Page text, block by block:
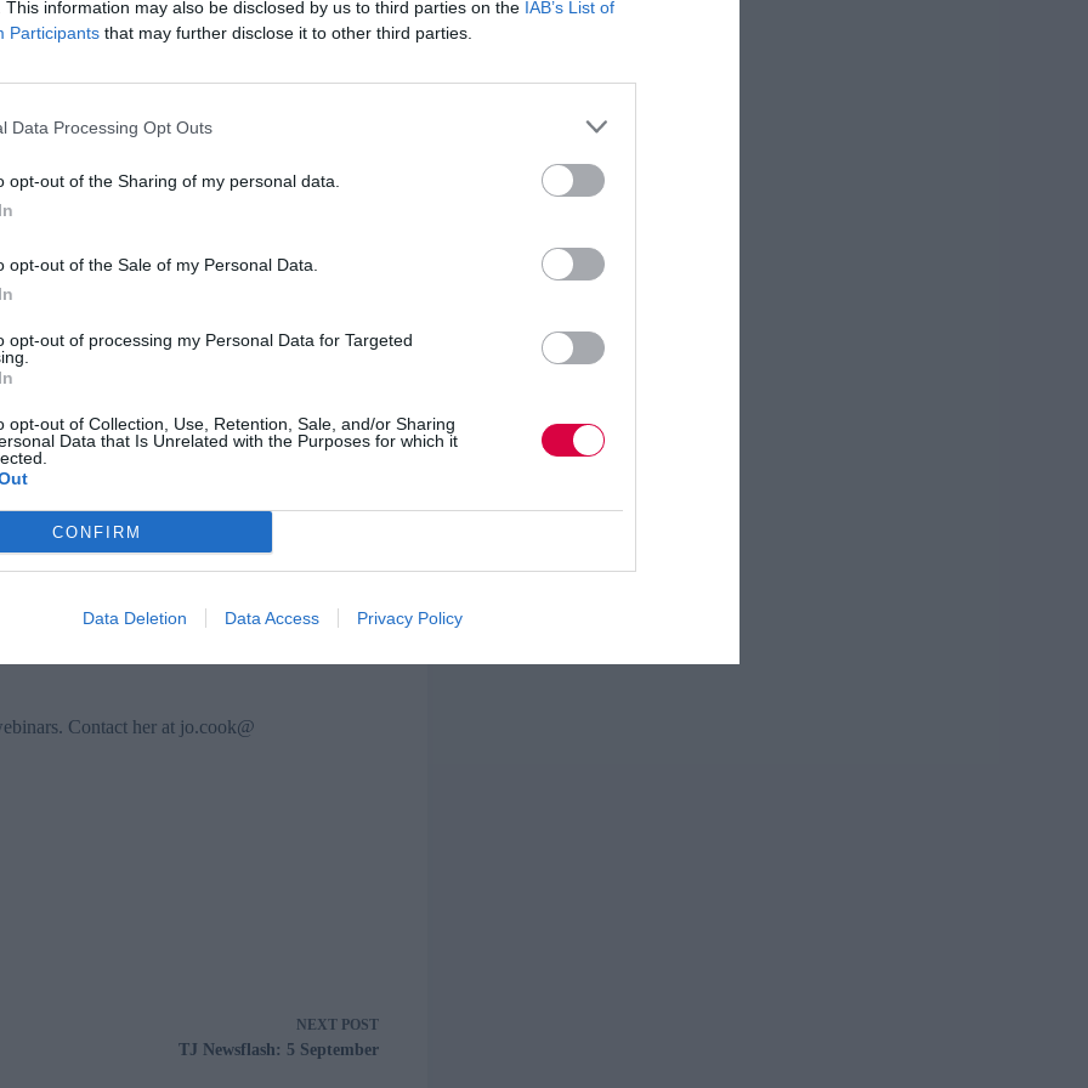
This information may also be disclosed by us to third parties on the IAB’s List of
Participants that may further disclose it to other third parties.
Data Processing Opt Outs
opt-out of the Sharing of my personal data.
opt-out of the Sale of my Personal Data.
opt-out of processing my Personal Data for Targeted
opt-out of Collection, Use, Retention, Sale, and/or Sharing
Data that Is Unrelated with the Purposes for which it
CONFIRM
Data Deletion Data Access Privacy Policy
body language and the clues
that need to be explained and done better, but
some painful feedback and my response to
see if I was OK, and on Twitter people
nervous writing that column for an
Would they think me less of a professional?
was refreshing and useful.
more than just sharing the professional
How are you going to gain the confidence
using social media or internal communications
this digital age. People are no longer just
delivery, reading people’s physical body
groups, in Twitter chats, email and so
professionalism, but also our authentic selves.
Contact her at jo.cook@
NEXT POST
TJ Newsflash: 5 September